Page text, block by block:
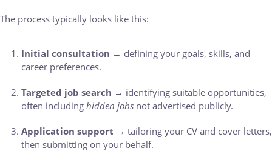
The process typically looks like this:
Initial consultation → defining your goals, skills, and
career preferences.
Targeted job search → identifying suitable opportunities,
often including hidden jobs not advertised publicly.
Application support → tailoring your CV and cover letters,
then submitting on your behalf.